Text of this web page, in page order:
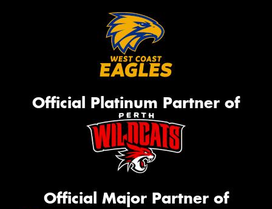
Official Platinum Partner of
Official Major Partner of